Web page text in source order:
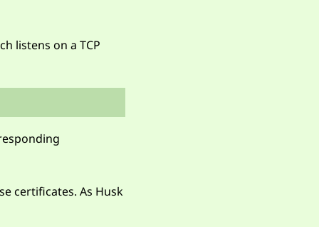
listens on a TCP
certificates. As Husk